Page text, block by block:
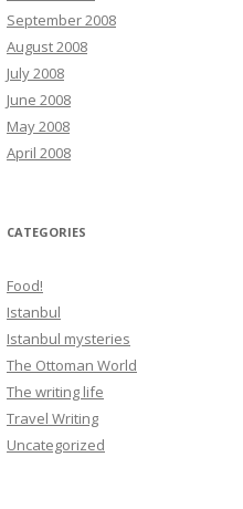
September 2008
August 2008
July 2008
June 2008
May 2008
April 2008
CATEGORIES
Food!
Istanbul
Istanbul mysteries
The Ottoman World
The writing life
Travel Writing
Uncategorized